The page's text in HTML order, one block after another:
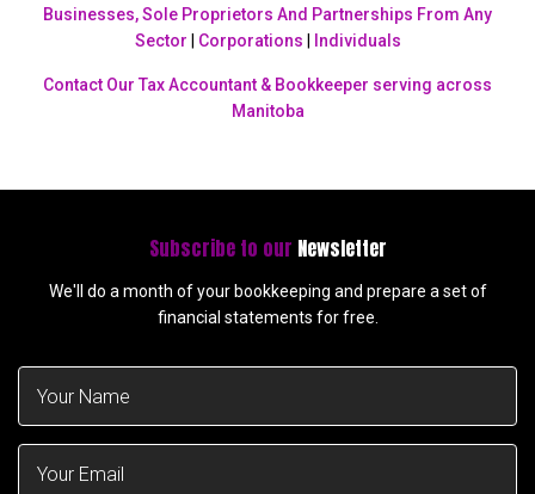
Businesses, Sole Proprietors And Partnerships From Any
Sector
Corporations Individuals
Contact Our Tax Accountant & Bookkeeper serving across
Manitoba
Subscribe to our Newsletter
We'll do a month of your bookkeeping and prepare a set of
financial statements for free.